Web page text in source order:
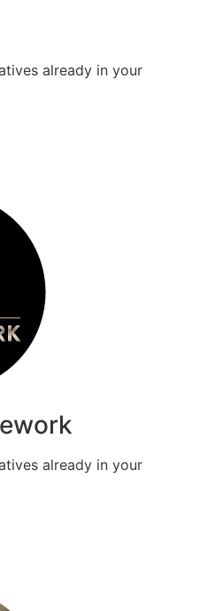
already in your
already in your